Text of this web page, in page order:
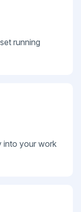
running
into your work